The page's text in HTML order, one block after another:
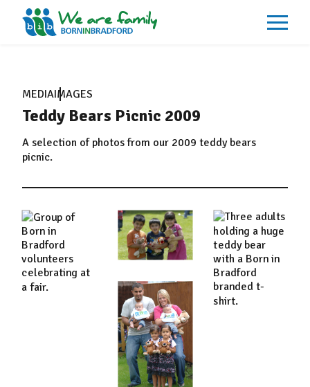
What We Do
Our Impacts
Our Data
Events
Resources
Contact
MEDIAIMAGES
Teddy Bears Picnic 2009
A selection of photos from our 2009 teddy bears
picnic.